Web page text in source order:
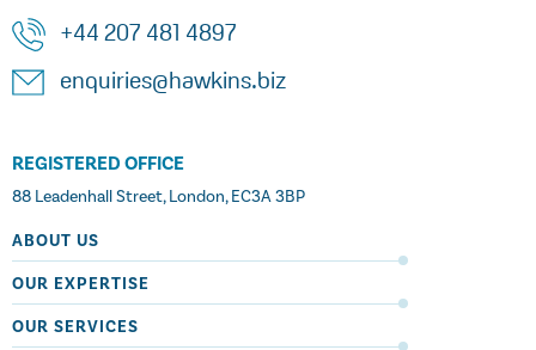
+44 207 481 4897
enquiries@hawkins.biz
REGISTERED OFFICE
88 Leadenhall Street, London, EC3A 3BP
ABOUT US
OUR EXPERTISE
OUR SERVICES